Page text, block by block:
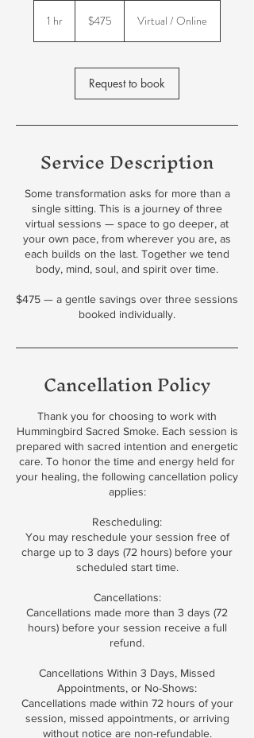
1 hr
dollars$475 Virtual / Online
Request to book
Service Description
Some transformation asks for more than a
single sitting. This is a journey of three
virtual sessions — space to go deeper, at
your own pace, from wherever you are, as
each builds on the last. Together we tend
body, mind, soul, and spirit over time.
$475 — a gentle savings over three sessions
booked individually.
Cancellation Policy
Thank you for choosing to work with
Hummingbird Sacred Smoke. Each session is
prepared with sacred intention and energetic
care. To honor the time and energy held for
your healing, the following cancellation policy
applies:
Rescheduling:
You may reschedule your session free of
charge up to 3 days (72 hours) before your
scheduled start time.
Cancellations:
Cancellations made more than 3 days (72
hours) before your session receive a full
refund.
Cancellations Within 3 Days, Missed
Appointments, or No-Shows:
Cancellations made within 72 hours of your
session, missed appointments, or arriving
without notice are non-refundable.